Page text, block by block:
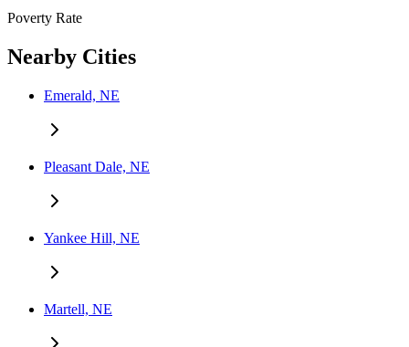
Poverty Rate
Nearby Cities
Emerald, NE
Pleasant Dale, NE
Yankee Hill, NE
Martell, NE